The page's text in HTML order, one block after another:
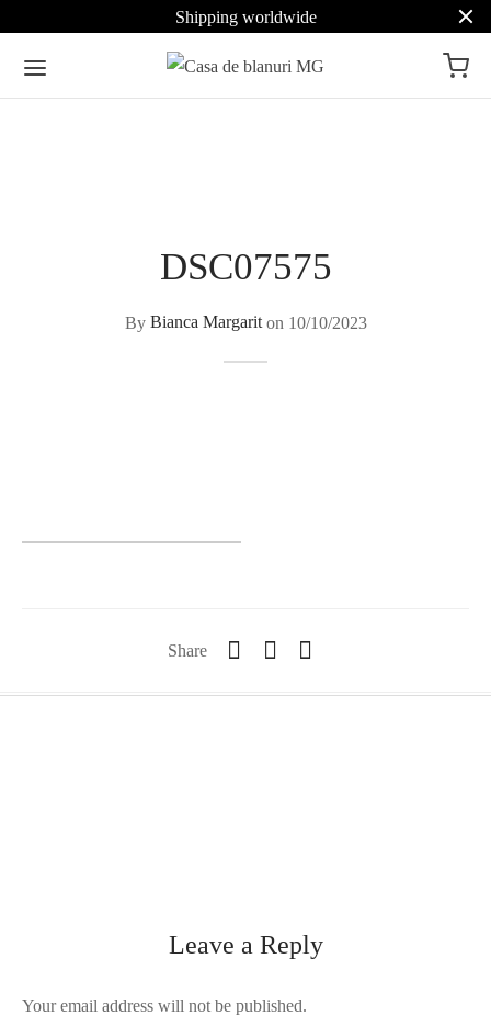
Shipping worldwide
DSC07575
By Bianca Margariton 10/10/2023
Share
Leave a Reply
Your email address will not be published.